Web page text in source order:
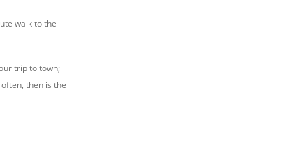
walk to the
trip to town;
then is the